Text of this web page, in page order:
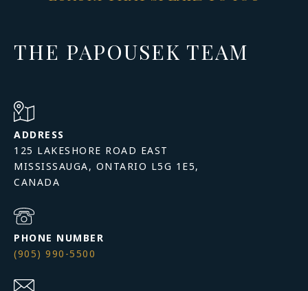
THE PAPOUSEK TEAM
ADDRESS
125 LAKESHORE ROAD EAST
MISSISSAUGA, ONTARIO L5G 1E5,
PHONE NUMBER
(905) 990-5500